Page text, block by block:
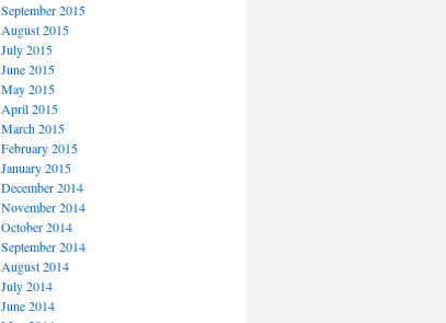
September 2015
August 2015
July 2015
June 2015
May 2015
April 2015
March 2015
February 2015
January 2015
December 2014
November 2014
October 2014
September 2014
August 2014
July 2014
June 2014